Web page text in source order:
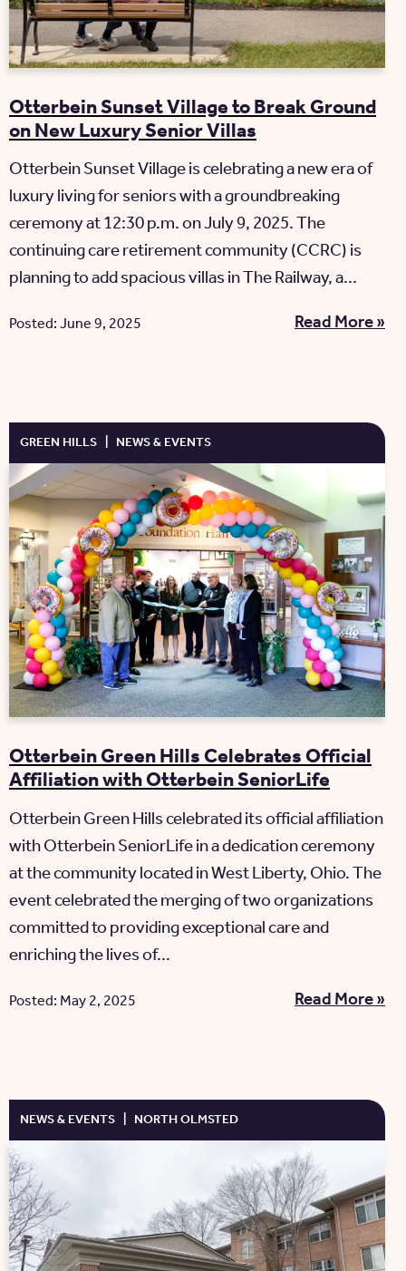
Otterbein Sunset Village to Break Ground
on New Luxury Senior Villas
Otterbein Sunset Village is celebrating a new era of
luxury living for seniors with a groundbreaking
ceremony at 12:30 p.m. on July 9, 2025. The
continuing care retirement community (CCRC) is
planning to add spacious villas in The Railway, a...
Read More »
Posted: June 9, 2025
GREEN HILLS | NEWS & EVENTS
Otterbein Green Hills Celebrates Official
Affiliation with Otterbein SeniorLife
Otterbein Green Hills celebrated its official affiliation
with Otterbein SeniorLife in a dedication ceremony
at the community located in West Liberty, Ohio. The
event celebrated the merging of two organizations
committed to providing exceptional care and
enriching the lives of...
Read More »
Posted: May 2, 2025
NEWS & EVENTS | NORTH OLMSTED